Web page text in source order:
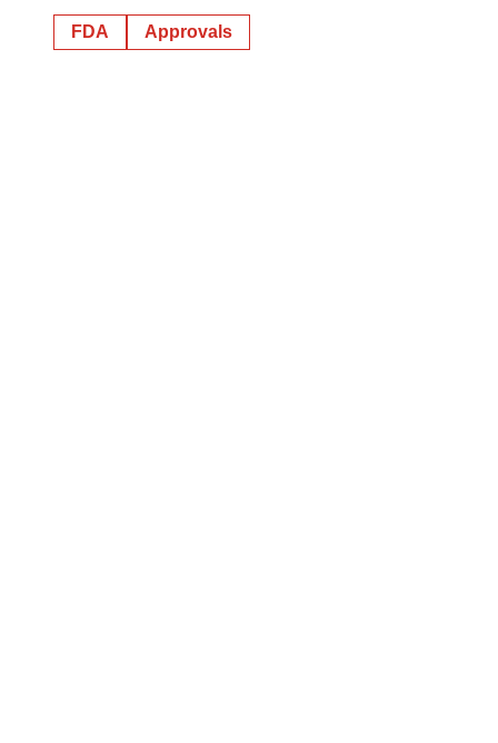
FDA Approvals